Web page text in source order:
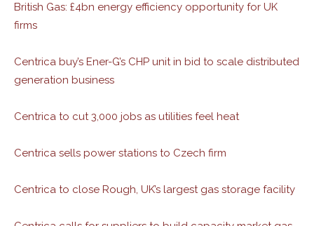
British Gas: £4bn energy efficiency opportunity for UK
firms
Centrica buy’s Ener-G’s CHP unit in bid to scale distributed
generation business
Centrica to cut 3,000 jobs as utilities feel heat
Centrica sells power stations to Czech firm
Centrica to close Rough, UK’s largest gas storage facility